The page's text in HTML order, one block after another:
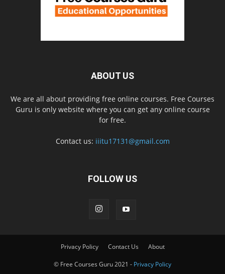
ABOUT US
We are all about providing free online courses. Free Courses
Guru is only website where you can get any online course
for free.
Contact us: iiitu17131@gmail.com
FOLLOW US
Privacy Policy Contact Us About
© Free Courses Guru 2021 - Privacy Policy